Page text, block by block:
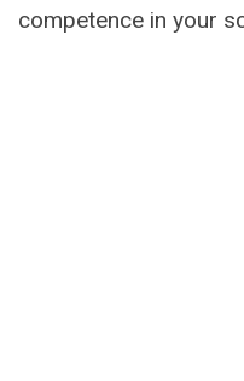
competence in your